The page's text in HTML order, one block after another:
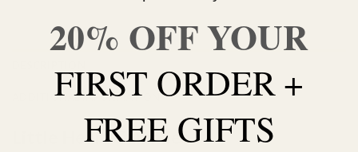
ADDITIONAL INFORMATION
Little Heart Gummies
20% OFF YOUR
FIRST ORDER +
FREE GIFTS